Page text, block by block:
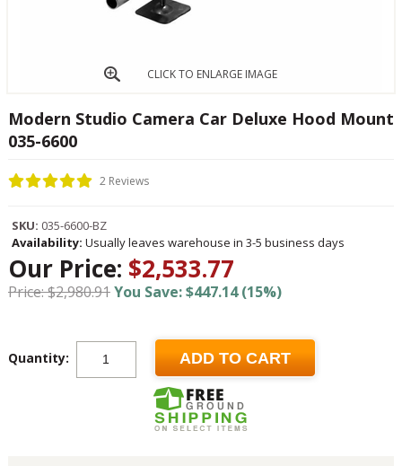
CLICK TO ENLARGE IMAGE
Modern Studio Camera Car Deluxe Hood Mount
035-6600
2 Reviews
SKU: 035-6600-BZ
Availability: Usually leaves warehouse in 3-5 business days
Our Price: $2,533.77
Price: $2,980.91You Save: $447.14 (15%)
Quantity: ADD TO CART